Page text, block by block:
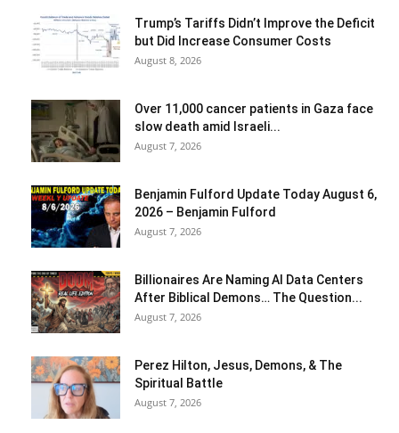
Trump’s Tariffs Didn’t Improve the Deficit
but Did Increase Consumer Costs
August 8, 2026
Over 11,000 cancer patients in Gaza face
slow death amid Israeli...
August 7, 2026
Benjamin Fulford Update Today August 6,
2026 – Benjamin Fulford
August 7, 2026
Billionaires Are Naming AI Data Centers
After Biblical Demons… The Question...
August 7, 2026
Perez Hilton, Jesus, Demons, & The
Spiritual Battle
August 7, 2026